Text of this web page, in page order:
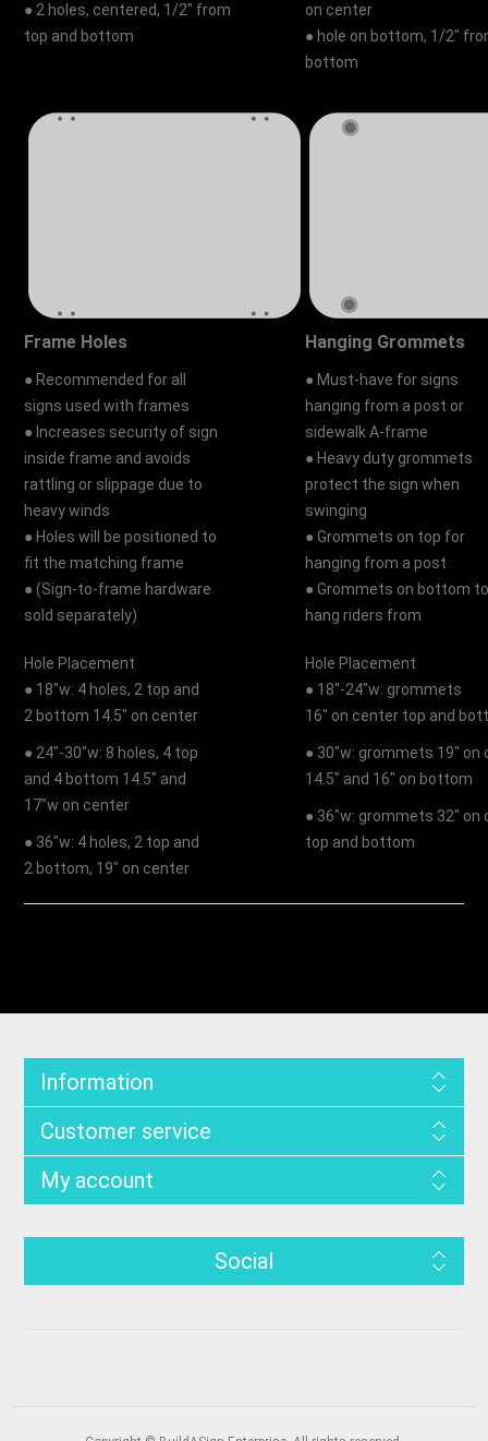
● 2 holes, centered, 1/2" from
top and bottom
on center
● hole on bottom, 1/2"
bottom
Frame Holes
● Recommended for all
signs used with frames
● Increases security of sign
inside frame and avoids
rattling or slippage due to
heavy winds
● Holes will be positioned to
fit the matching frame
● (Sign-to-frame hardware
sold separately)
Hanging Grommets
● Must-have for signs
hanging from a post or
sidewalk A-frame
● Heavy duty grommets
protect the sign when
swinging
● Grommets on top for
hanging from a post
● Grommets on bottom
hang riders from
Hole Placement
● 18"w: 4 holes, 2 top and
2 bottom 14.5" on center
● 24"-30"w: 8 holes, 4 top
and 4 bottom 14.5" and
17"w on center
● 36"w: 4 holes, 2 top and
2 bottom, 19" on center
Hole Placement
● 18"-24"w: grommets
16" on center top and
● 30"w: grommets 19" on
14.5" and 16" on bottom
● 36"w: grommets 32" on
top and bottom
Information
Customer service
My account
Social